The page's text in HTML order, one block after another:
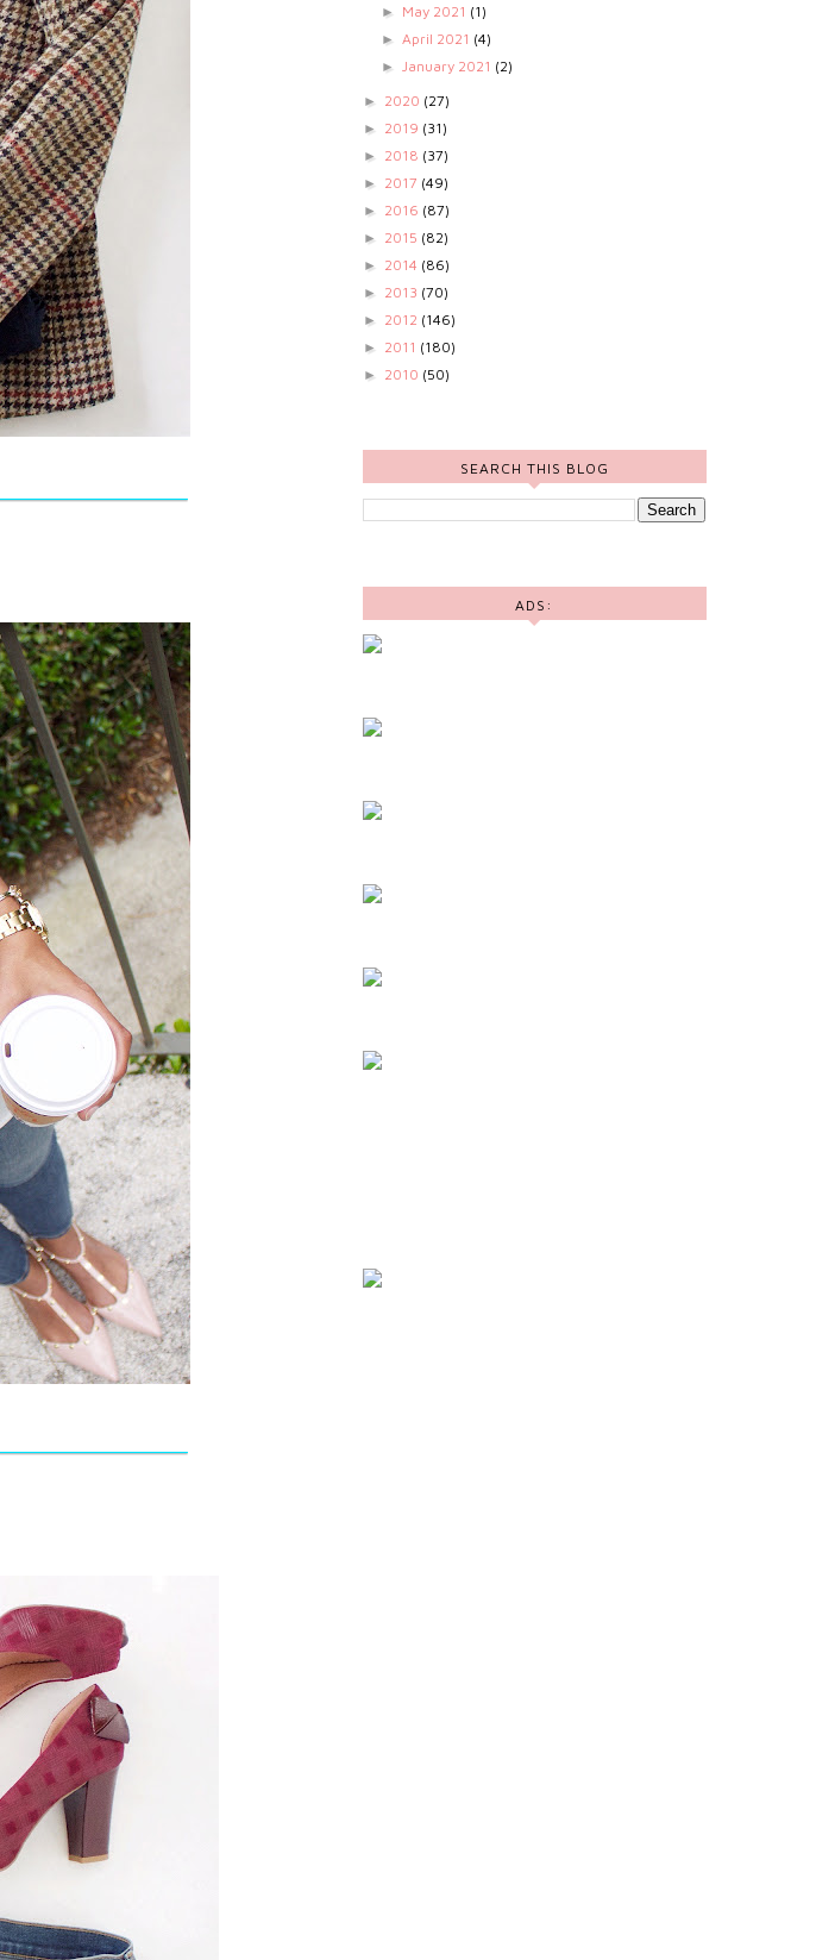
► May 2021 (1)
► April 2021 (4)
► January 2021 (2)
► 2020 (27)
► 2019 (31)
► 2018 (37)
► 2017 (49)
► 2016 (87)
► 2015 (82)
► 2014 (86)
► 2013 (70)
► 2012 (146)
► 2011 (180)
► 2010 (50)
SEARCH THIS BLOG
ADS: